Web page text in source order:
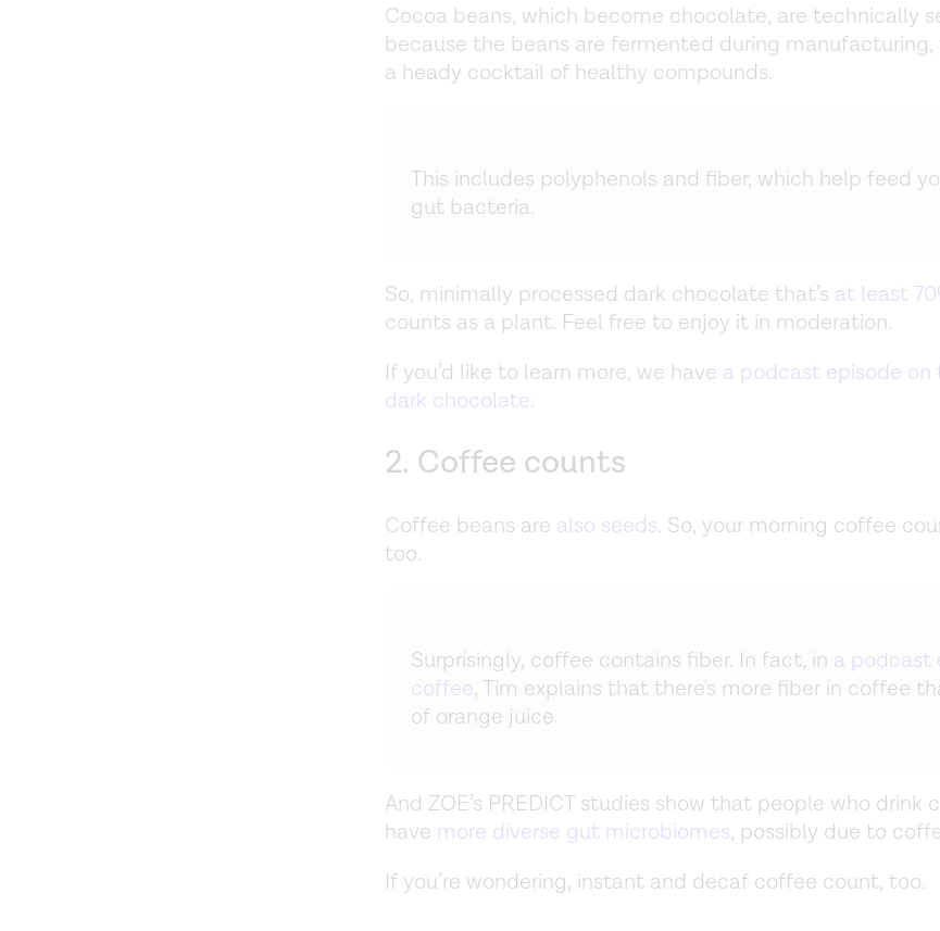
Cocoa beans, which become chocolate, are technically
because the beans are fermented during
a heady cocktail of healthy compounds.
This includes polyphenols and fiber, which help feed
gut bacteria.
So, minimally processed dark chocolate that’s at least
counts as a plant. Feel free to enjoy it in moderation.
If you’d like to learn more, we have a podcast episode
dark chocolate.
2. Coffee counts
Coffee beans are also seeds. So, your morning coffee
too.
Surprisingly, coffee contains fiber. In fact, in a podcast
coffee, Tim explains that there's more fiber in coffee
of orange juice.
And ZOE’s PREDICT studies show that people who
have more diverse gut microbiomes, possibly due to
If you’re wondering, instant and decaf coffee count, too.